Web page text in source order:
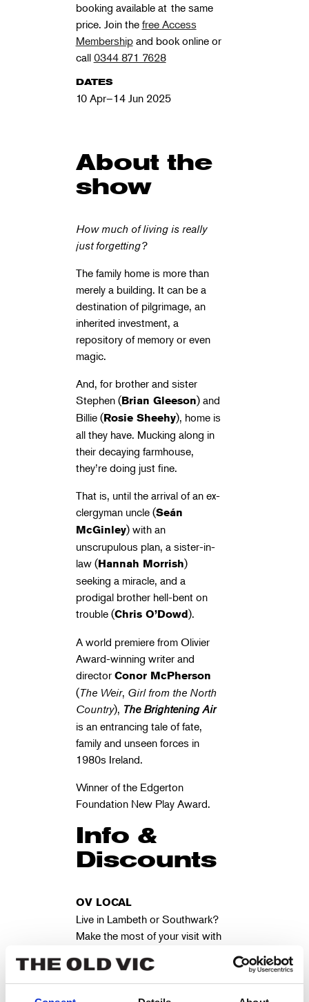
booking available at the same
price. Join the free Access
Membershipand book online or
call 0344 871 7628
DATES
10 Apr–14 Jun 2025
About the
show
How much of living is really
just forgetting?
The family home is more than
merely a building. It can be a
destination of pilgrimage, an
inherited investment, a
repository of memory or even
magic.
And, for brother and sister
Stephen (Brian Gleeson) and
Billie (Rosie Sheehy), home is
all they have. Mucking along in
their decaying farmhouse,
they’re doing just fine.
That is, until the arrival of an ex-
clergyman uncle (Seán
McGinley) with an
unscrupulous plan, a sister-in-
law (Hannah Morrish)
seeking a miracle, and a
prodigal brother hell-bent on
trouble (Chris O’Dowd).
A world premiere from Olivier
Award-winning writer and
director Conor McPherson
(The Weir, Girl from the North
Country), The Brightening Air
is an entrancing tale of fate,
family and unseen forces in
1980s Ireland.
Winner of the Edgerton
Foundation New Play Award.
Info &
Discounts
OV LOCAL
Live in Lambeth or Southwark?
Make the most of your visit with
Membership
OV LOYALTY